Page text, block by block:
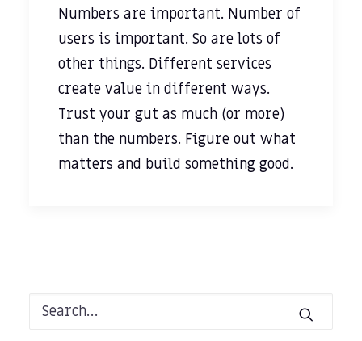
Numbers are important. Number of
users is important. So are lots of
other things. Different services
create value in different ways.
Trust your gut as much (or more)
than the numbers. Figure out what
matters and build something good.